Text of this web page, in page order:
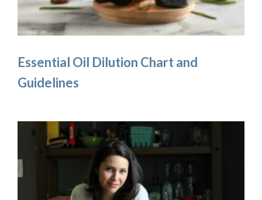
Essential Oil Dilution Chart and
Guidelines